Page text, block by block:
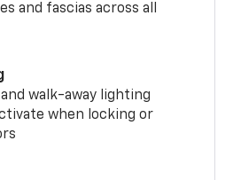
and fascias across all
walk-away lighting
when locking or